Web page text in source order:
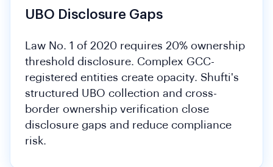
UBO Disclosure Gaps
Law No. 1 of 2020 requires 20% ownership
threshold disclosure. Complex GCC-
registered entities create opacity. Shufti's
structured UBO collection and cross-
border ownership verification close
disclosure gaps and reduce compliance
risk.